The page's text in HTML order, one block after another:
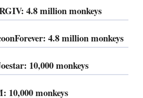
4.8 million monkeys
4.8 million monkeys
10,000 monkeys
10,000 monkeys